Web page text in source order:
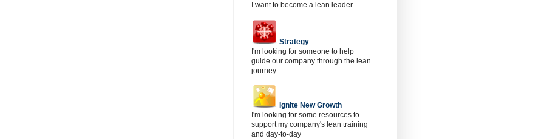
I want to become a lean leader.
Strategy
I'm looking for someone to help
guide our company through the lean
journey.
Ignite New Growth
I'm looking for some resources to
support my company's lean training
and day-to-day